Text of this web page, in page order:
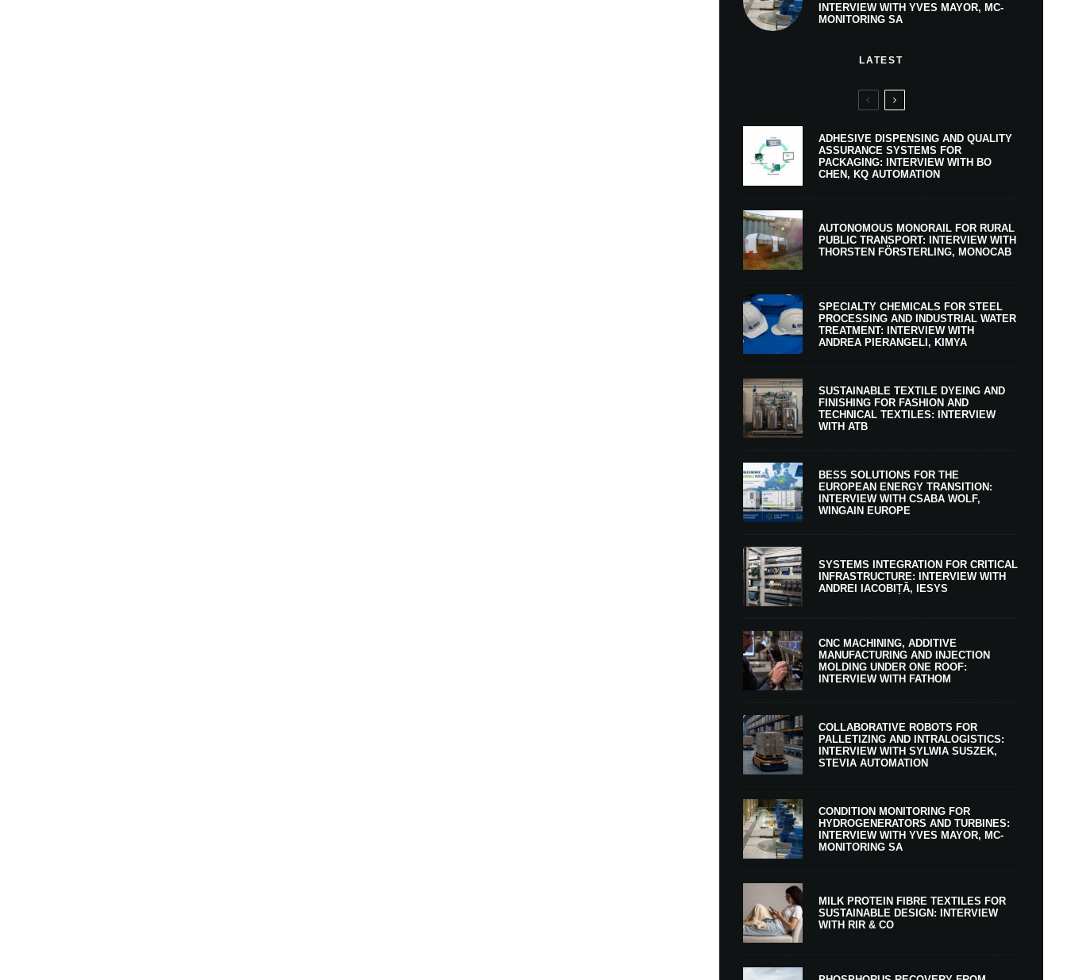
INTERVIEW WITH YVES MAYOR, MC-
MONITORING SA
LATEST
ADHESIVE DISPENSING AND QUALITY
ASSURANCE SYSTEMS FOR
PACKAGING: INTERVIEW WITH BO
CHEN, KQ AUTOMATION
AUTONOMOUS MONORAIL FOR RURAL
PUBLIC TRANSPORT: INTERVIEW WITH
THORSTEN FÖRSTERLING, MONOCAB
SPECIALTY CHEMICALS FOR STEEL
PROCESSING AND INDUSTRIAL WATER
TREATMENT: INTERVIEW WITH
ANDREA PIERANGELI, KIMYA
SUSTAINABLE TEXTILE DYEING AND
FINISHING FOR FASHION AND
TECHNICAL TEXTILES: INTERVIEW
WITH ATB
BESS SOLUTIONS FOR THE
EUROPEAN ENERGY TRANSITION:
INTERVIEW WITH CSABA WOLF,
WINGAIN EUROPE
SYSTEMS INTEGRATION FOR CRITICAL
INFRASTRUCTURE: INTERVIEW WITH
ANDREI IACOBIȚĂ, IESYS
CNC MACHINING, ADDITIVE
MANUFACTURING AND INJECTION
MOLDING UNDER ONE ROOF:
INTERVIEW WITH FATHOM
COLLABORATIVE ROBOTS FOR
PALLETIZING AND INTRALOGISTICS:
INTERVIEW WITH SYLWIA SUSZEK,
STEVIA AUTOMATION
CONDITION MONITORING FOR
HYDROGENERATORS AND TURBINES:
INTERVIEW WITH YVES MAYOR, MC-
MONITORING SA
MILK PROTEIN FIBRE TEXTILES FOR
SUSTAINABLE DESIGN: INTERVIEW
WITH RIR & CO